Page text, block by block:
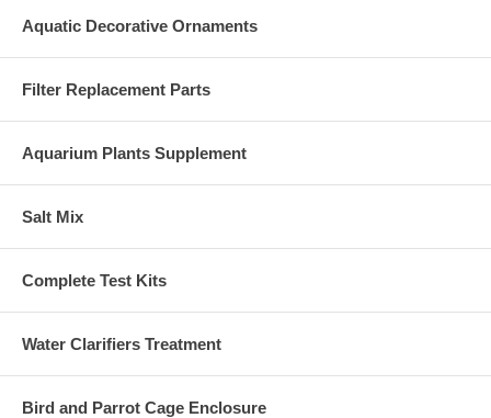
Aquatic Decorative Ornaments
Filter Replacement Parts
Aquarium Plants Supplement
Salt Mix
Complete Test Kits
Water Clarifiers Treatment
Bird and Parrot Cage Enclosure